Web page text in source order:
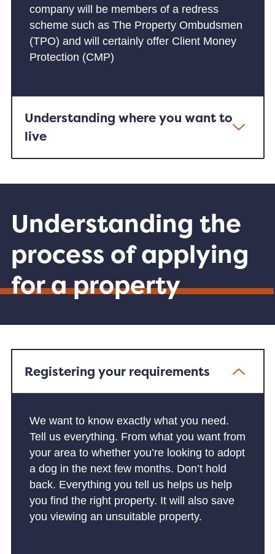
company will be members of a redress
scheme such as The Property Ombudsmen
(TPO) and will certainly offer Client Money
Protection (CMP)
Understanding where you want to
live
Understanding the
process of applying
for a property
Registering your requirements
We want to know exactly what you need.
Tell us everything. From what you want from
your area to whether you’re looking to adopt
a dog in the next few months. Don’t hold
back. Everything you tell us helps us help
you find the right property. It will also save
you viewing an unsuitable property.